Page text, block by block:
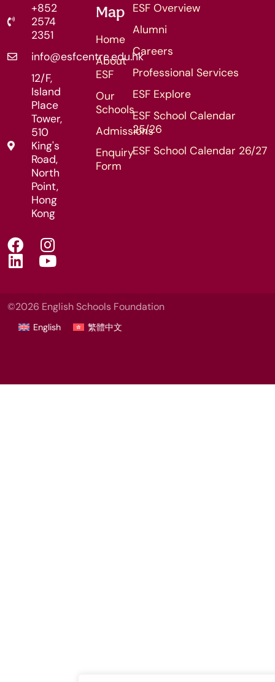
+852
2574
2351
info@esfcentre.edu.hk
12/F,
Island
Place
Tower,
510
King's
Road,
North
Point,
Hong
Kong
Map
Home
About
ESF
Our
Schools
Admissions
Enquiry
Form
ESF Overview
Alumni
Careers
Professional Services
ESF Explore
ESF School Calendar
25/26
ESF School Calendar 26/27
©2026 English Schools Foundation
English 繁體中文